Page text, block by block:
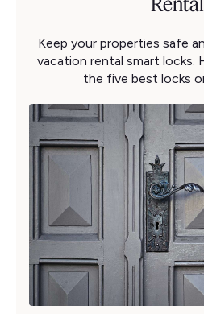
Keep your properties safe
vacation rental smart locks.
the five best locks